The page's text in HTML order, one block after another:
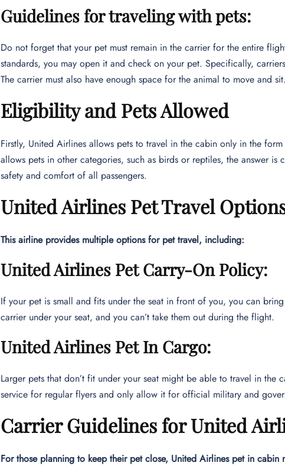
Guidelines for traveling with pets:
Do not forget that your pet must remain in the carrier for the entire
standards, you may open it and check on your pet. Specifically,
The carrier must also have enough space for the animal to move and sit.
Eligibility and Pets Allowed
Firstly, United Airlines allows pets to travel in the cabin only in the
allows pets in other categories, such as birds or reptiles, the answer is
safety and comfort of all passengers.
United Airlines Pet Travel
This airline provides multiple options for pet travel, including:
United Airlines Pet Carry-On Policy:
If your pet is small and fits under the seat in front of you, you can
carrier under your seat, and you can’t take them out during the flight.
United Airlines Pet In Cargo:
Larger pets that don’t fit under your seat might be able to travel in the
service for regular flyers and only allow it for official military and
Carrier Guidelines for United
For those planning to keep their pet close, United Airlines pet in cabin